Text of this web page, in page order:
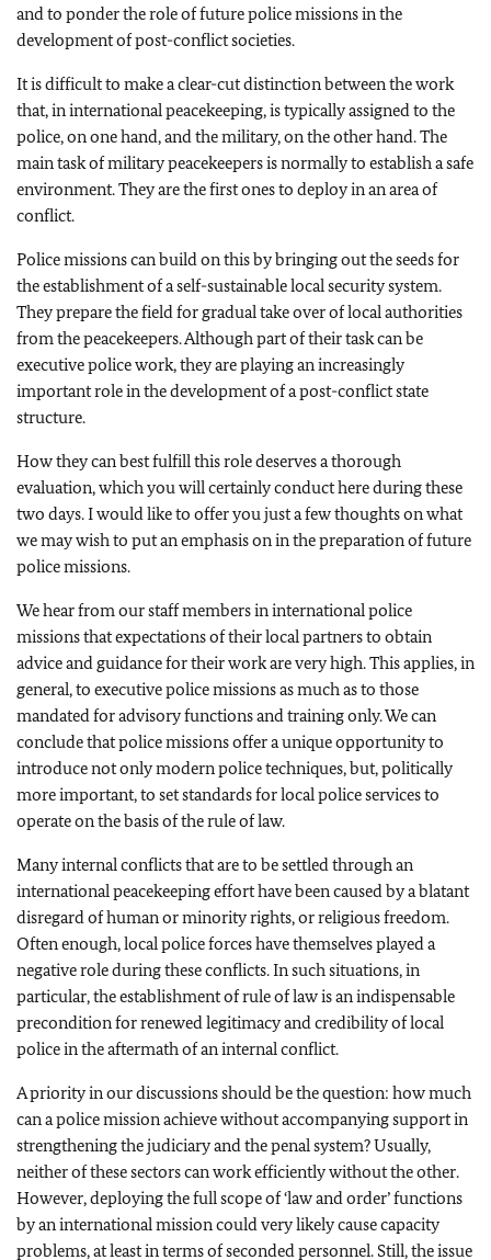
and to ponder the role of future police missions in the
development of post-conflict societies.
It is difficult to make a clear-cut distinction between the work
that, in international peacekeeping, is typically assigned to the
police, on one hand, and the military, on the other hand. The
main task of military peacekeepers is normally to establish a safe
environment. They are the first ones to deploy in an area of
conflict.
Police missions can build on this by bringing out the seeds for
the establishment of a self-sustainable local security system.
They prepare the field for gradual take over of local authorities
from the peacekeepers. Although part of their task can be
executive police work, they are playing an increasingly
important role in the development of a post-conflict state
structure.
How they can best fulfill this role deserves a thorough
evaluation, which you will certainly conduct here during these
two days. I would like to offer you just a few thoughts on what
we may wish to put an emphasis on in the preparation of future
police missions.
We hear from our staff members in international police
missions that expectations of their local partners to obtain
advice and guidance for their work are very high. This applies, in
general, to executive police missions as much as to those
mandated for advisory functions and training only. We can
conclude that police missions offer a unique opportunity to
introduce not only modern police techniques, but, politically
more important, to set standards for local police services to
operate on the basis of the rule of law.
Many internal conflicts that are to be settled through an
international peacekeeping effort have been caused by a blatant
disregard of human or minority rights, or religious freedom.
Often enough, local police forces have themselves played a
negative role during these conflicts. In such situations, in
particular, the establishment of rule of law is an indispensable
precondition for renewed legitimacy and credibility of local
police in the aftermath of an internal conflict.
A priority in our discussions should be the question: how much
can a police mission achieve without accompanying support in
strengthening the judiciary and the penal system? Usually,
neither of these sectors can work efficiently without the other.
However, deploying the full scope of ‘law and order’ functions
by an international mission could very likely cause capacity
problems, at least in terms of seconded personnel. Still, the issue